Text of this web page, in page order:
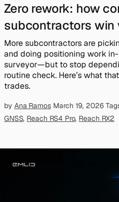
Zero rework: how
subcontractors win
More subcontractors are
and doing positioning work
surveyor—but to stop
routine check. Here’s what
trades.
by Ana Ramos March 19, 2026
GNSS, Reach RS4 Pro, Reach RX2